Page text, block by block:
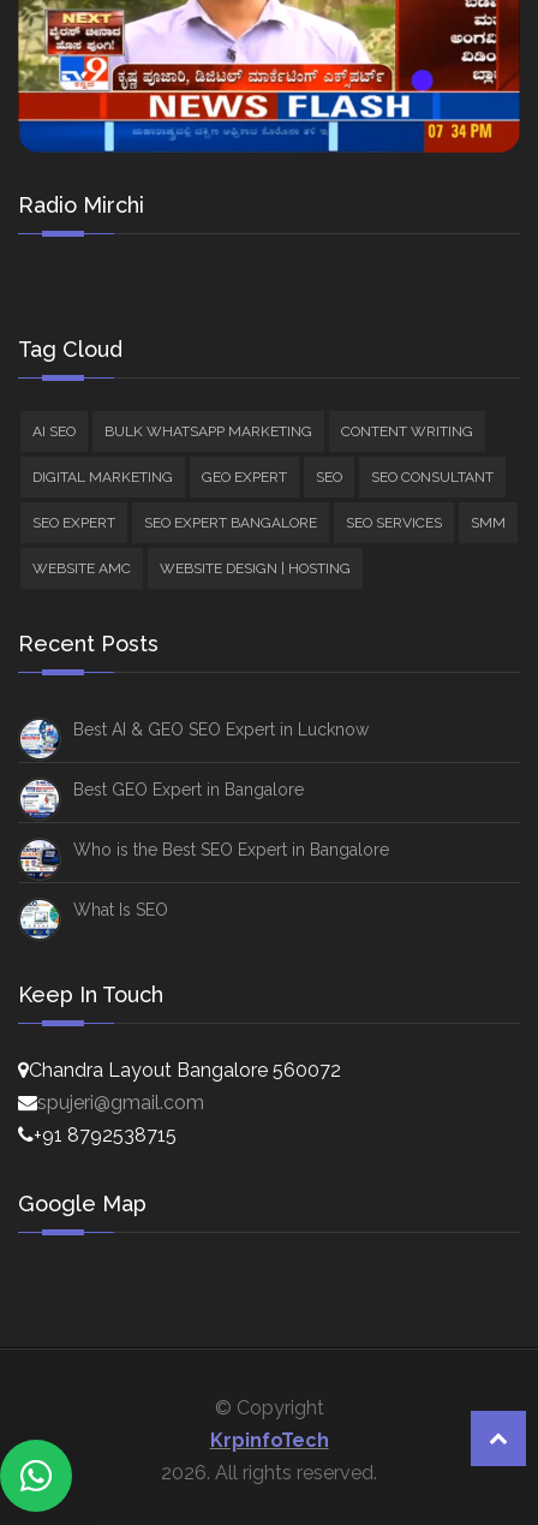
Radio Mirchi
Tag Cloud
AI SEO BULK WHATSAPP MARKETING CONTENT WRITING
DIGITAL MARKETING GEO EXPERT SEO SEO CONSULTANT
SEO EXPERT SEO EXPERT BANGALORE SEO SERVICES SMM
WEBSITE AMC WEBSITE DESIGN | HOSTING
Recent Posts
Best AI & GEO SEO Expert in Lucknow
Best GEO Expert in Bangalore
Who is the Best SEO Expert in Bangalore
What Is SEO
Keep In Touch
Chandra Layout Bangalore 560072
spujeri@gmail.com
+91 8792538715
Google Map
© Copyright
KrpinfoTech
2026. All rights reserved.